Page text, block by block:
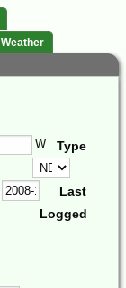
Weather
W Type
Last
Logged